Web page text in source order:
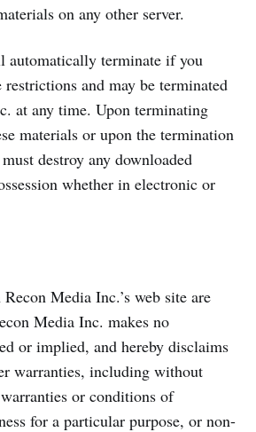
on any other server.
automatically terminate if you
and may be terminated
at any time. Upon terminating
materials or upon the termination
destroy any downloaded
whether in electronic or
Media Inc.’s web site are
Media Inc. makes no
or implied, and hereby disclaims
warranties, including without
or conditions of
for a particular purpose, or non-